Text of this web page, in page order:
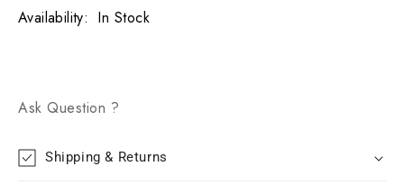
Availability: In Stock
Ask Question ?
Shipping & Returns